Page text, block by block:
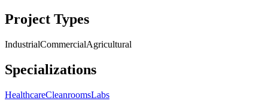
Project Types
IndustrialCommercialAgricultural
Specializations
HealthcareCleanroomsLabs